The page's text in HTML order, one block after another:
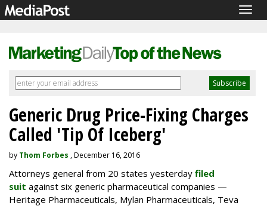
Generic Drug Price-Fixing Charges
Called 'Tip Of Iceberg'
by Thom Forbes , December 16, 2016
Attorneys general from 20 states yesterday filed
suit against six generic pharmaceutical companies —
Heritage Pharmaceuticals, Mylan Pharmaceuticals, Teva